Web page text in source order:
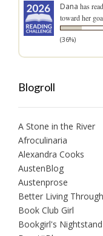
Dana has
toward her
(36%)
Blogroll
A Stone in the River
Afroculinaria
Alexandra Cooks
AustenBlog
Austenprose
Better Living
Book Club Girl
Bookgirl's Nightstand